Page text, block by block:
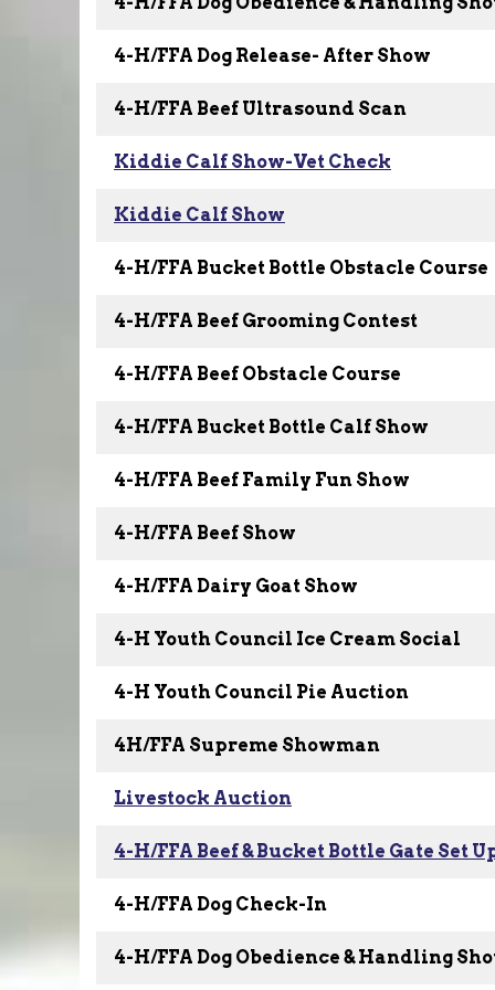
4-H/FFA Dog Release- After Show
4-H/FFA Beef Ultrasound Scan
Kiddie Calf Show-Vet Check
Kiddie Calf Show
4-H/FFA Bucket Bottle Obstacle Course
4-H/FFA Beef Grooming Contest
4-H/FFA Beef Obstacle Course
4-H/FFA Bucket Bottle Calf Show
4-H/FFA Beef Family Fun Show
4-H/FFA Beef Show
4-H/FFA Dairy Goat Show
4-H Youth Council Ice Cream Social
4-H Youth Council Pie Auction
4H/FFA Supreme Showman
Livestock Auction
4-H/FFA Beef & Bucket Bottle Gate Set
4-H/FFA Dog Check-In
4-H/FFA Dog Obedience & Handling